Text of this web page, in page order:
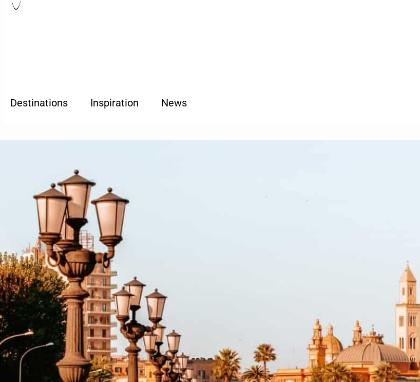
Destinations Inspiration News